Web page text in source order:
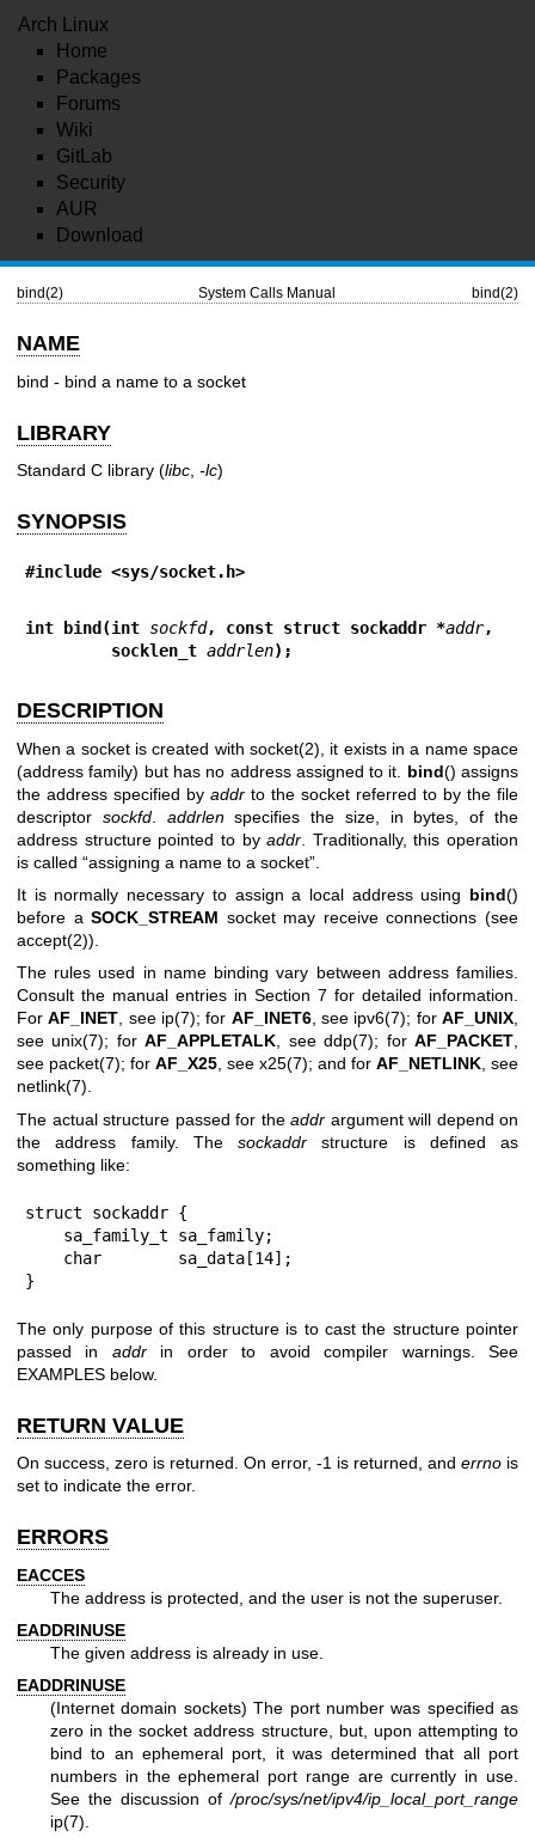
Arch Linux
Home
Packages
Forums
Wiki
GitLab
Security
AUR
Download
bind(2) System Calls Manual bind(2)
NAME
bind - bind a name to a socket
LIBRARY
Standard C library (libc -lc)
SYNOPSIS
#include <sys/socket.h>
int bind(int sockfd, const struct sockaddr *addr,
         socklen_t
addrlen);
DESCRIPTION
When a socket is created with socket(2) , it exists in a name space
(address family) but has no address assigned to it. bind() assigns
the address specified by addr to the socket referred to by the file
descriptor sockfd. addrlenspecifies the size, in bytes, of the
address structure pointed to byaddr . Traditionally, this operation
is called “assigning a name to a socket”.
It is normally necessary to assign a local address using bind()
before aSOCK_STREAM socket may receive connections (see
accept(2)).
The rules used in name binding vary between address families.
Consult the manual entries in Section 7 for detailed information.
ForAF_INET, see ip(7); for AF_INET6, see ipv6(7); forAF_UNIX,
seeunix(7); forAF_APPLETALK, seeddp(7); forAF_PACKET,
see packet(7); for AF_X25, see x25(7); and for AF_NETLINK, see
netlink(7).
The actual structure passed for the addr argument will depend on
the address family. The sockaddr structure is defined as
something like:
struct sockaddr {
}
The only purpose of this structure is to cast the structure pointer
passed in addrin order to avoid compiler warnings. See
EXAMPLES below.
RETURN VALUE
On success, zero is returned. On error, -1 is returned, and errno is
set to indicate the error.
ERRORS
EACCES
The address is protected, and the user is not the superuser.
EADDRINUSE
The given address is already in use.
EADDRINUSE
(Internet domain sockets) The port number was specified as
zero in the socket address structure, but, upon attempting to
bind to an ephemeral port, it was determined that all port
numbers in the ephemeral port range are currently in use.
See the discussion of/proc/sys/net/ipv4/ip_local_port_range
ip(7).